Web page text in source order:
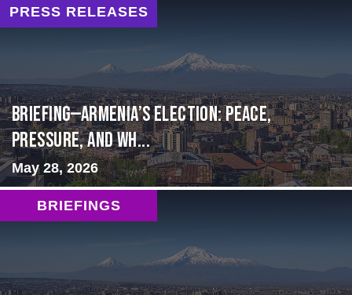
PRESS RELEASES
BRIEFING—Armenia’s Election: Peace,
Pressure, and Wh...
May 28, 2026
BRIEFINGS